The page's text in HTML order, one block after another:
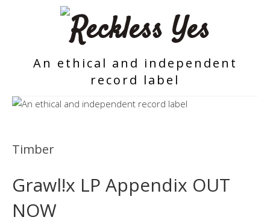
An ethical and independent
record label
Timber
Grawl!x LP Appendix OUT
NOW